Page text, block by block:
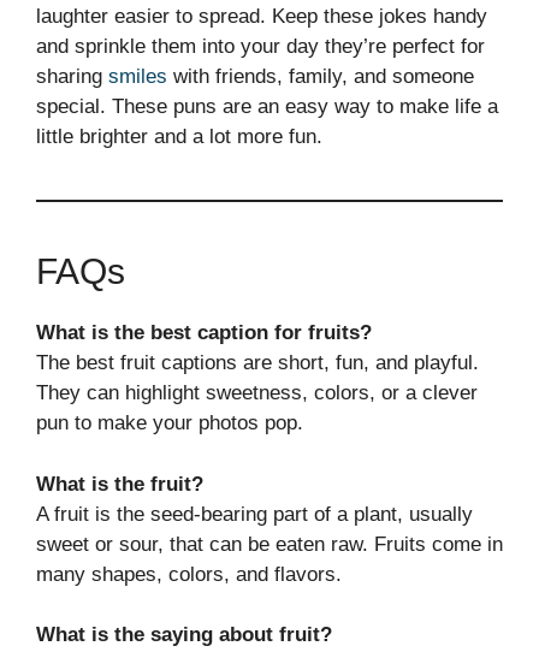
laughter easier to spread. Keep these jokes handy
and sprinkle them into your day they’re perfect for
sharing smiles with friends, family, and someone
special. These puns are an easy way to make life a
little brighter and a lot more fun.
FAQs
What is the best caption for fruits?
The best fruit captions are short, fun, and playful.
They can highlight sweetness, colors, or a clever
pun to make your photos pop.
What is the fruit?
A fruit is the seed-bearing part of a plant, usually
sweet or sour, that can be eaten raw. Fruits come in
many shapes, colors, and flavors.
What is the saying about fruit?